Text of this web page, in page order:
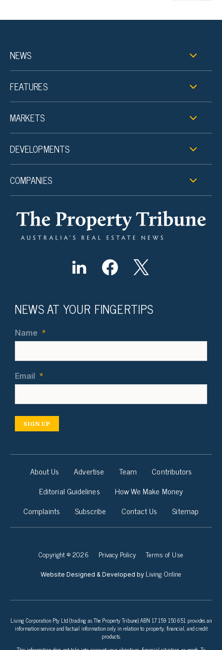
NEWS
FEATURES
MARKETS
DEVELOPMENTS
COMPANIES
NEWS AT YOUR FINGERTIPS
Name *
Email *
SIGN UP
About Us Advertise Team
Contributors
Editorial Guidelines
How We Make Money
Complaints
Subscribe Contact Us Sitemap
Copyright © 2026 Privacy Policy Terms of Use
Website Designed & Developed by Living Online
Living Corporation Pty Ltd (trading as The Property Tribune) ABN 17 159 150 651 provides an
information service and factual information only in relation to property, financial, and credit
products.